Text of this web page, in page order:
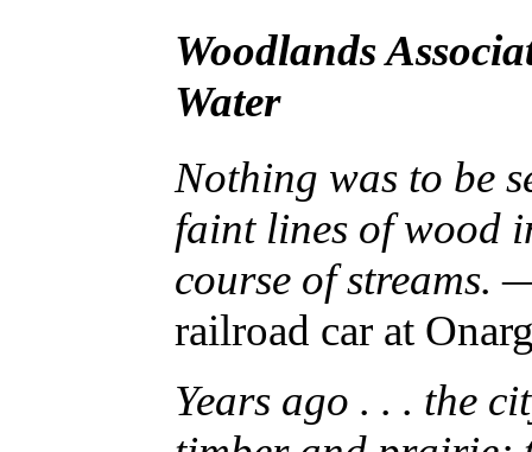
Woodlands
Water
Nothing was to be
faint lines of wood
course of streams.
railroad car at
Years ago . . . the